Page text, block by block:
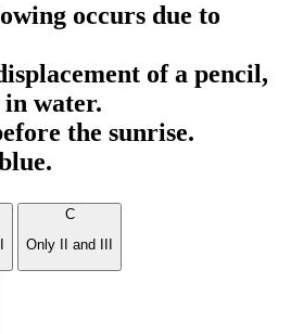
occurs due to
of a pencil,
water.
the sunrise.
C
Only II and III